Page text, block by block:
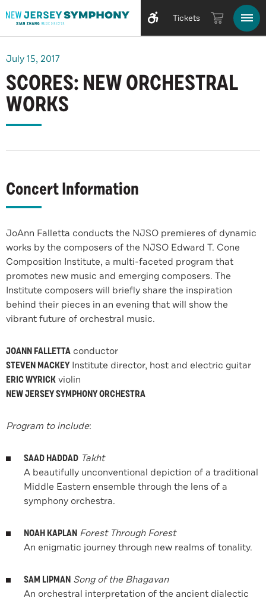
Tickets
July15, 2017
SCORES: NEW ORCHESTRAL
WORKS
Concert Information
JoAnn Falletta conducts the NJSO premieres of dynamic
works by the composers of the NJSO Edward T. Cone
Composition Institute, a multi-faceted program that
promotes new music and emerging composers. The
Institute composers will briefly share the inspiration
behind their pieces in an evening that will show the
vibrant future of orchestral music.
JOANN FALLETTA conductor
STEVEN MACKEY Institute director, host and electric guitar
ERIC WYRICKviolin
NEW JERSEY SYMPHONY ORCHESTRA
Program to include:
SAAD HADDAD Takht
A beautifully unconventional depiction of a traditional
Middle Eastern ensemble through the lens of a
symphony orchestra.
NOAH KAPLAN Forest Through Forest
An enigmatic journey through new realms of tonality.
SAM LIPMAN Song of the Bhagavan
An orchestral interpretation of the ancient dialectic